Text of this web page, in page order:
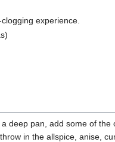
experience.
deep pan, add some of
in the allspice, anise,